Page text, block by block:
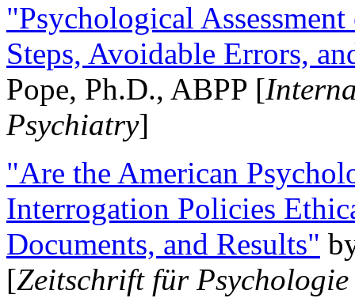
"Psychological
Steps, Avoidable Errors,
Pope, Ph.D., ABPP [
Psychiatry]
"Are the American
Interrogation Policies
Documents, and Results"
[Zeitschrift für